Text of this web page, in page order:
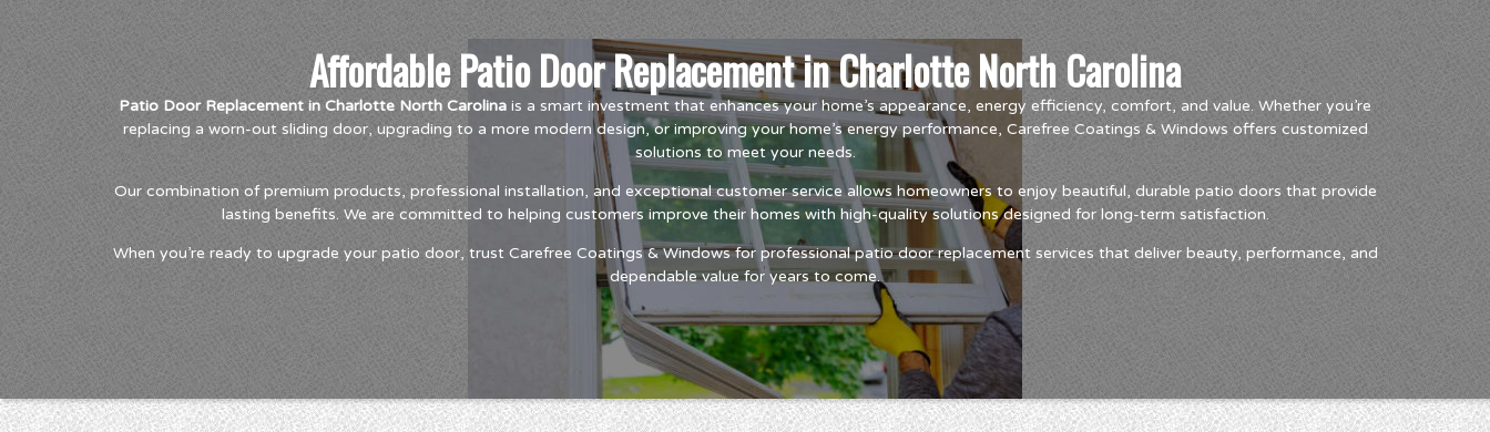
Affordable Patio Door Replacement in Charlotte North Carolina
Patio Door Replacement in Charlotte North Carolina is a smart investment that enhances your home’s appearance, energy efficiency, comfort, and value. Whether you’re
replacing a worn-out sliding door, upgrading to a more modern design, or improving your home’s energy performance, Carefree Coatings & Windows offers customized
solutions to meet your needs.
Our combination of premium products, professional installation, and exceptional customer service allows homeowners to enjoy beautiful, durable patio doors that provide
lasting benefits. We are committed to helping customers improve their homes with high-quality solutions designed for long-term satisfaction.
When you’re ready to upgrade your patio door, trust Carefree Coatings & Windows for professional patio door replacement services that deliver beauty, performance, and
dependable value for years to come.